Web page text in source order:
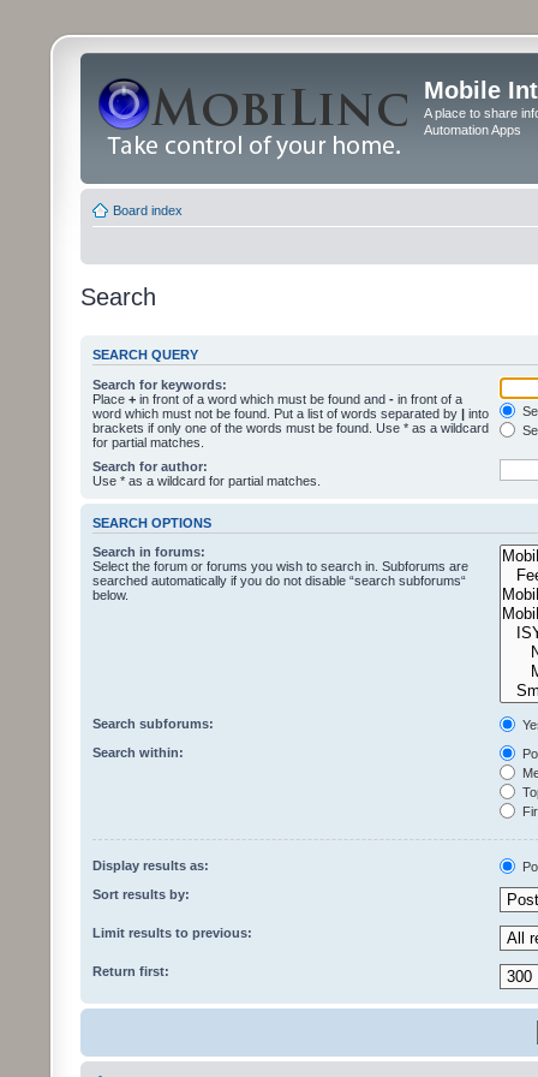
Mobile
A place to share
Automation Apps
Board index
Search
SEARCH QUERY
Search for keywords:
Place + in front of a word which must be found and - in front of a
word which must not be found. Put a list of words separated by | into
brackets if only one of the words must be found. Use * as a wildcard
for partial matches.
Search for author:
Use * as a wildcard for partial matches.
SEARCH OPTIONS
Search in forums:
Select the forum or forums you wish to search in. Subforums are
searched automatically if you do not disable “search subforums“
below.
Search subforums:
Search within:
Display results as:
Sort results by:
Limit results to previous:
Return first: